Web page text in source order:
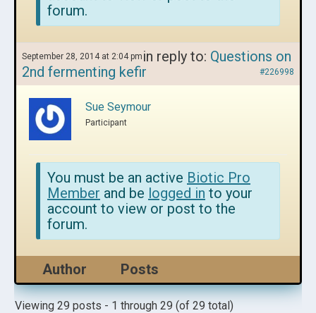
forum.
September 28, 2014 at 2:04 pm in reply to: Questions on
2nd fermenting kefir
#226998
Sue Seymour
Participant
You must be an active Biotic Pro
Member and be logged in to your
account to view or post to the
forum.
Author Posts
Viewing 29 posts - 1 through 29 (of 29 total)